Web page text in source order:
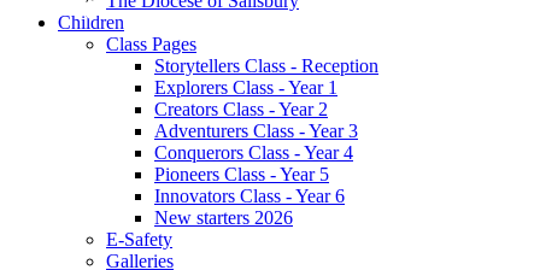
Children
Class Pages
Storytellers Class - Reception
Explorers Class - Year 1
Creators Class - Year 2
Adventurers Class - Year 3
Conquerors Class - Year 4
Pioneers Class - Year 5
Innovators Class - Year 6
New starters 2026
E-Safety
Galleries